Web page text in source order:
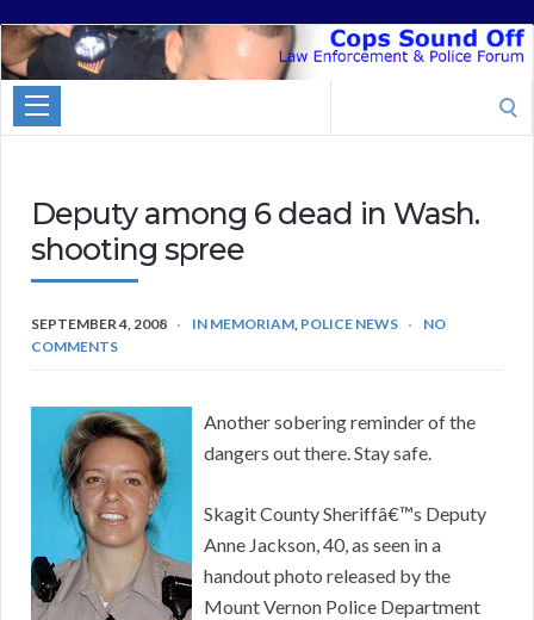
Cops
Sound
Off
Deputy among 6 dead in Wash.
shooting spree
SEPTEMBER 4, 2008 IN MEMORIAM, POLICE NEWS
NO
COMMENTS
Another sobering reminder of the
dangers out there. Stay safe.
Skagit County Sheriffâ€™s Deputy
Anne Jackson, 40, as seen in a
handout photo released by the
Mount Vernon Police Department